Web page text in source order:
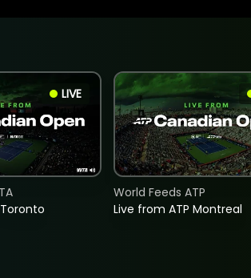
LIVE
Live from ATP Montreal
World Feeds ATP